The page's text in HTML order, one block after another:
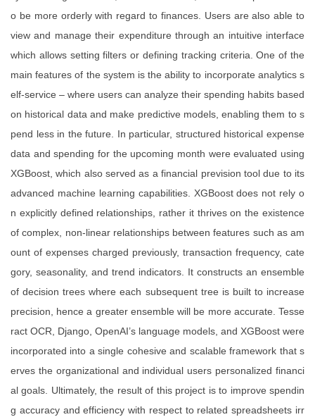
o be more orderly with regard to finances. Users are also able to
view and manage their expenditure through an intuitive interface
which allows setting filters or defining tracking criteria. One of the
main features of the system is the ability to incorporate analytics s
elf-service – where users can analyze their spending habits based
on historical data and make predictive models, enabling them to s
pend less in the future. In particular, structured historical expense
data and spending for the upcoming month were evaluated using
XGBoost, which also served as a financial prevision tool due to its
advanced machine learning capabilities. XGBoost does not rely o
n explicitly defined relationships, rather it thrives on the existence
of complex, non-linear relationships between features such as am
ount of expenses charged previously, transaction frequency, cate
gory, seasonality, and trend indicators. It constructs an ensemble
of decision trees where each subsequent tree is built to increase
precision, hence a greater ensemble will be more accurate. Tesse
ract OCR, Django, OpenAI’s language models, and XGBoost were
incorporated into a single cohesive and scalable framework that s
erves the organizational and individual users personalized financi
al goals. Ultimately, the result of this project is to improve spendin
g accuracy and efficiency with respect to related spreadsheets irr